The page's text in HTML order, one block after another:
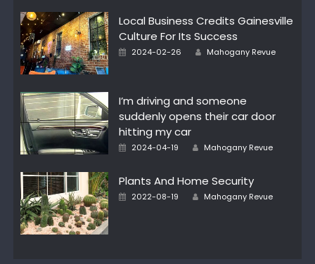
Local Business Credits Gainesville
Culture For Its Success
Posted
2024-02-26 Author
Mahogany Revue
I’m driving and someone
suddenly opens their car door
hitting my car
Posted
2024-04-19 Author
Mahogany Revue
Plants And Home Security
Posted
2022-08-19 Author
Mahogany Revue